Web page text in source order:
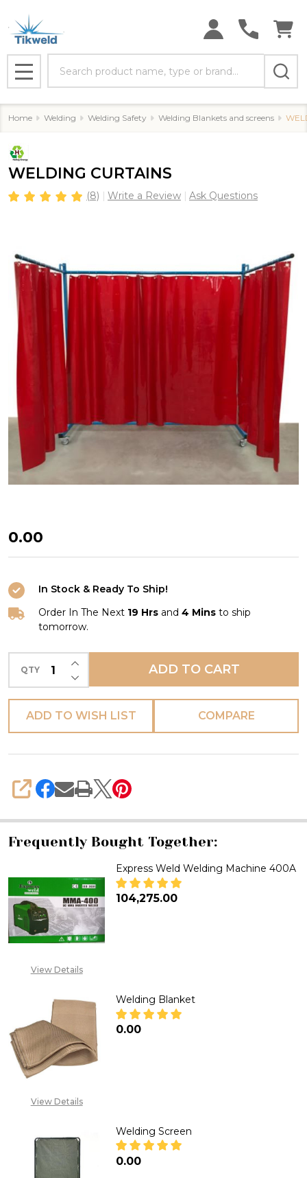
MENU
Home Welding Welding Safety Welding Blankets and screens
WELDING CURTAINS
(8) Write a Review Ask Questions
WELDING
CURTAINS
₦0.00
In Stock & Ready To Ship!
Order In The Next 19 Hrs and 4 Mins to ship
tomorrow.
QTY DECREASE QUANTITY OF UNDEFINED
INCREASE QUANTITY OF UNDEFINED
ADD TO CART
ADD TO WISH LIST COMPARE
SHARE
Frequently Bought Together:
View Details
Express Weld Welding Machine 400A
₦104,275.00
View Details
Welding Blanket
₦0.00
Welding Screen
₦0.00